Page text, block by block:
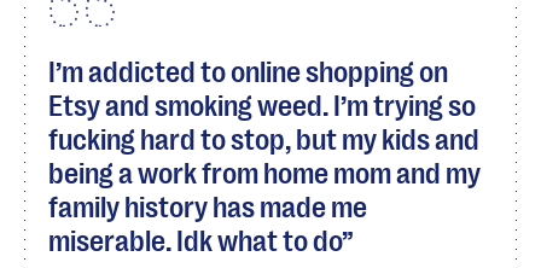
I’m addicted to online shopping on
Etsy and smoking weed. I’m trying so
fucking hard to stop, but my kids and
being a work from home mom and my
family history has made me
miserable. Idk what to do